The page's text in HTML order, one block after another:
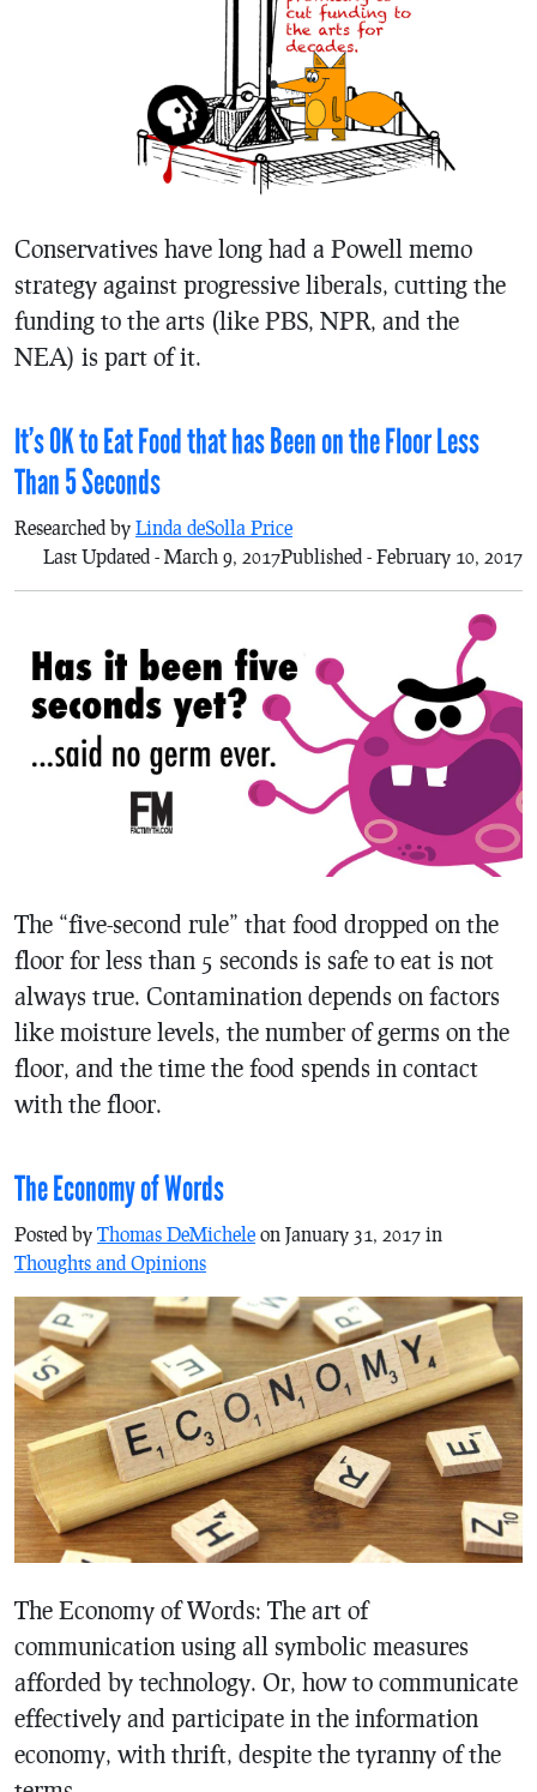
Conservatives have long had a Powell memo
strategy against progressive liberals, cutting the
funding to the arts (like PBS, NPR, and the
NEA) is part of it.
It’s OK to Eat Food that has Been on the Floor Less
Than 5 Seconds
Researched by Linda deSolla Price
Published - February 10, 2017
Last Updated - March 9, 2017
The “five-second rule” that food dropped on the
floor for less than 5 seconds is safe to eat is not
always true. Contamination depends on factors
like moisture levels, the number of germs on the
floor, and the time the food spends in contact
with the floor.
The Economy of Words
Posted by Thomas DeMichele on January 31, 2017 in
Thoughts and Opinions
The Economy of Words: The art of
communication using all symbolic measures
afforded by technology. Or, how to communicate
effectively and participate in the information
economy, with thrift, despite the tyranny of the